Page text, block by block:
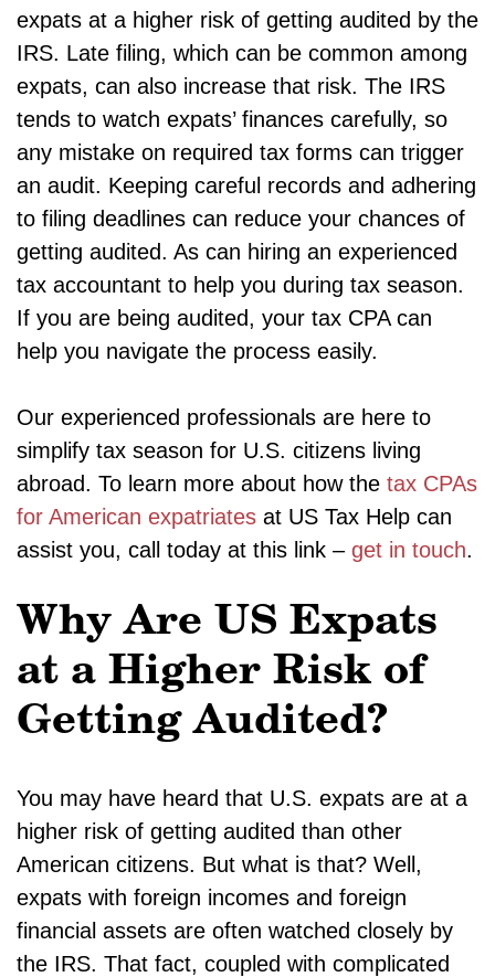
expats at a higher risk of getting audited by the
IRS. Late filing, which can be common among
expats, can also increase that risk. The IRS
tends to watch expats’ finances carefully, so
any mistake on required tax forms can trigger
an audit. Keeping careful records and adhering
to filing deadlines can reduce your chances of
getting audited. As can hiring an experienced
tax accountant to help you during tax season.
If you are being audited, your tax CPA can
help you navigate the process easily.
Our experienced professionals are here to
simplify tax season for U.S. citizens living
abroad. To learn more about how the tax CPAs
for American expatriates at US Tax Help can
assist you, call today at this link – get in touch.
Why Are US Expats
at a Higher Risk of
Getting Audited?
You may have heard that U.S. expats are at a
higher risk of getting audited than other
American citizens. But what is that? Well,
expats with foreign incomes and foreign
financial assets are often watched closely by
the IRS. That fact, coupled with complicated